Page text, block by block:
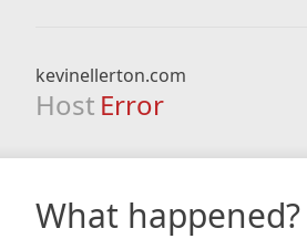
kevinellerton.com
Host Error
What happened?